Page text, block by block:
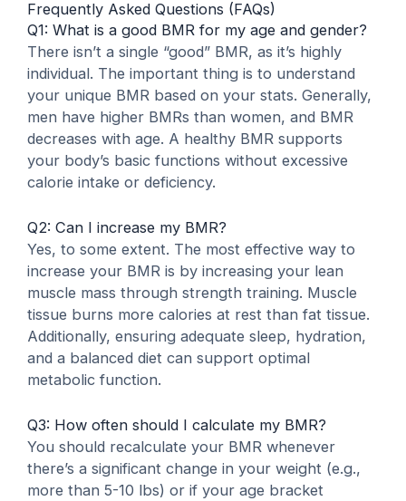
Frequently Asked Questions (FAQs)
Q1: What is a good BMR for my age and gender?
There isn’t a single “good” BMR, as it’s highly
individual. The important thing is to understand
your unique BMR based on your stats. Generally,
men have higher BMRs than women, and BMR
decreases with age. A healthy BMR supports
your body’s basic functions without excessive
calorie intake or deficiency.
Q2: Can I increase my BMR?
Yes, to some extent. The most effective way to
increase your BMR is by increasing your lean
muscle mass through strength training. Muscle
tissue burns more calories at rest than fat tissue.
Additionally, ensuring adequate sleep, hydration,
and a balanced diet can support optimal
metabolic function.
Q3: How often should I calculate my BMR?
You should recalculate your BMR whenever
there’s a significant change in your weight (e.g.,
more than 5-10 lbs) or if your age bracket